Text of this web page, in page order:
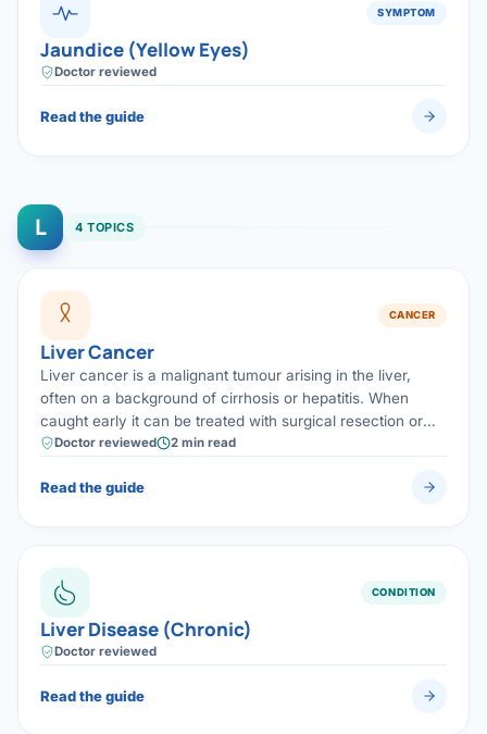
SYMPTOM
Jaundice (Yellow Eyes)
Doctor reviewed
Read the guide
L 4 TOPICS
CANCER
Liver Cancer
Liver cancer is a malignant tumour arising in the liver,
often on a background of cirrhosis or hepatitis. When
caught early it can be treated with surgical resection or
transplantation, offering the best chance of cure.
Doctor reviewed 2 min read
Read the guide
CONDITION
Liver Disease (Chronic)
Doctor reviewed
Read the guide